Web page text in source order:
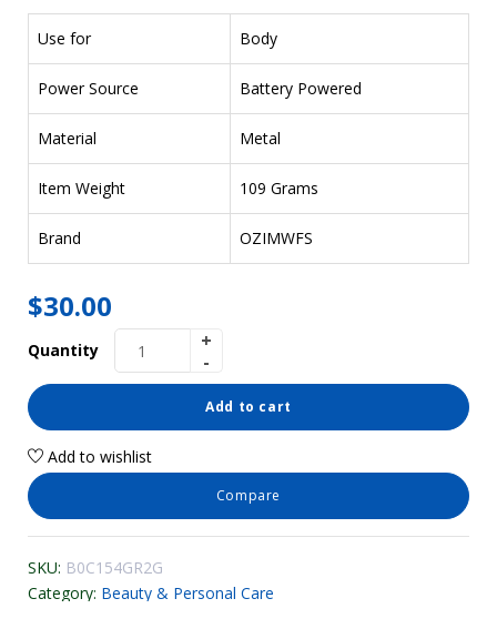
Use for Body
Power Source Battery Powered
Material Metal
Item Weight 109 Grams
Brand OZIMWFS
$30.00
Quantity
Add to cart
Add to wishlist
Compare
SKU: B0C154GR2G
Category: Beauty & Personal Care